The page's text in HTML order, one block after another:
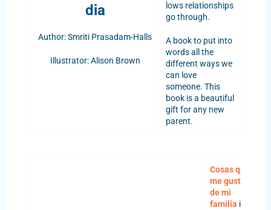
dia
Author: Smriti Prasadam-Halls
Illustrator: Alison Brown
lows relationships
go through.
A book to put into
words all the
different ways we
can love
someone. This
book is a beautiful
gift for any new
parent.
Cosas que
me gustan
de mi
familia is a